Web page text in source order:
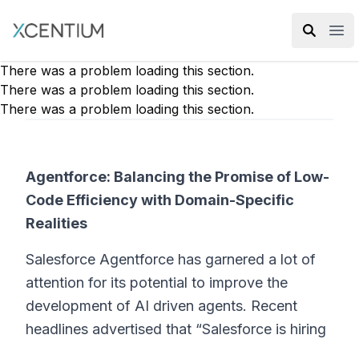
XMC Accelerator
There was a problem loading this section.
There was a problem loading this section.
There was a problem loading this section.
Agentforce: Balancing the Promise of Low-
Code Efficiency with Domain-Specific
Realities
Salesforce Agentforce has garnered a lot of
attention for its potential to improve the
development of AI driven agents. Recent
headlines advertised that “Salesforce is hiring